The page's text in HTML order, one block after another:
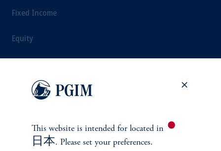
Fixed Income
Equity
Multi-Asset
SOLUTIONS
This website is intended for located in
日本. Please set your preferences.